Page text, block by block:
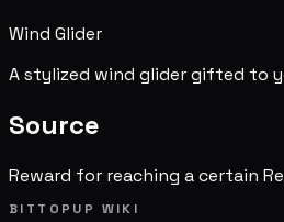
Wind Glider
A stylized wind glider gifted to
Source
Reward for reaching a certain
BITTOPUP WIKI